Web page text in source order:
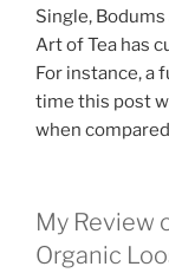
Single,
Art of Tea has
For instance, a
time this post
when
My Review
Organic